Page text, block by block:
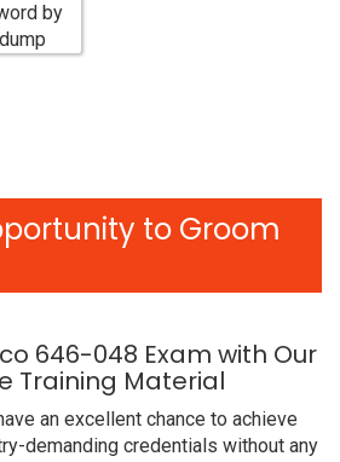
by
to Groom
646-048 Exam with Our
Training Material
an excellent chance to achieve
demanding credentials without any